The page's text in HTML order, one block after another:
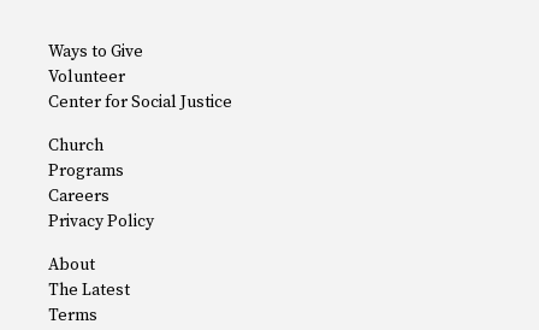
Ways to Give
Volunteer
Center for Social Justice
Church
Programs
Careers
Privacy Policy
About
The Latest
Terms